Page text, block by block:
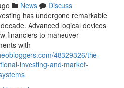
News
Discuss
has undergone remarkable
Advanced logical devices
financiers to maneuver
with
48329326/the-
investing-and-market-